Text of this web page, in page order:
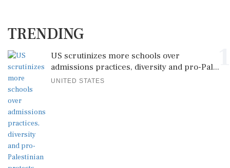
TRENDING
US scrutinizes more schools over
admissions practices, diversity and pro-Pal...
UNITED STATES